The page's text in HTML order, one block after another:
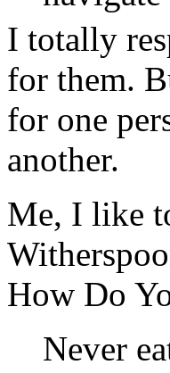
I totally
for them.
for one
another.
Me, I like
How Do
Never